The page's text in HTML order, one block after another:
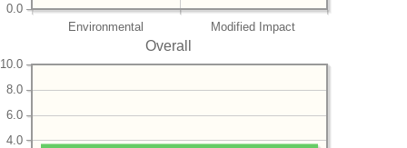
Environmental Modified Impact
0.0
Overall
4.0
6.0
8.0
10.0